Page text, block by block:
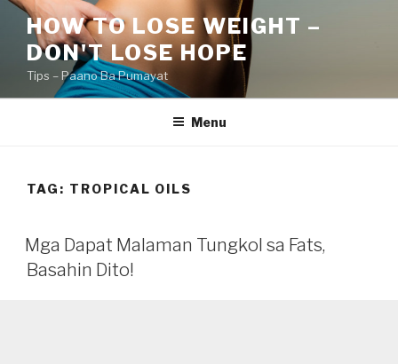
Skip
content
HOW TO LOSE WEIGHT –
DON'T LOSE HOPE
Tips – Paano Ba Pumayat
Menu
TAG: TROPICAL OILS
Mga Dapat Malaman Tungkol sa Fats,
Basahin Dito!